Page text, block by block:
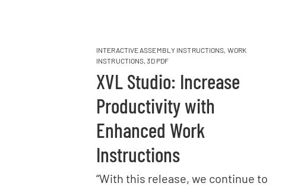
INTERACTIVE ASSEMBLY INSTRUCTIONS, WORK
INSTRUCTIONS,3D PDF
XVL Studio: Increase
Productivity with
Enhanced Work
Instructions
“With this release, we continue to